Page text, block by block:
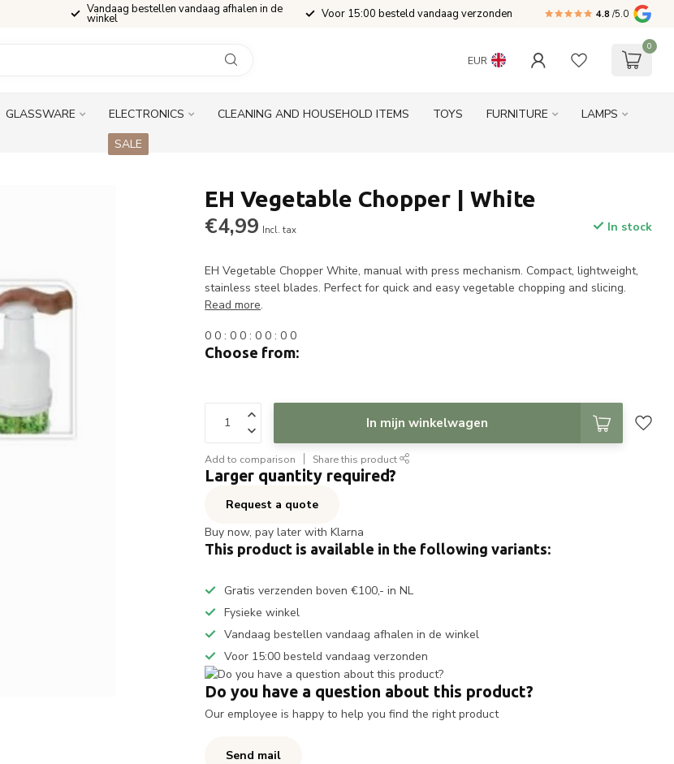
Vandaag bestellen vandaag afhalen in de
winkel Voor 15:00 besteld vandaag verzonden 4.8 /5.0
EUR
0
GLASSWARE ELECTRONICS CLEANING AND HOUSEHOLD ITEMS TOYS FURNITURE
LAMPS
SALE
EH Vegetable Chopper | White
€4,99 Incl. tax In stock
EH Vegetable Chopper White, manual with press mechanism. Compact, lightweight,
stainless steel blades. Perfect for quick and easy vegetable chopping and slicing.
Read more.
0 0 :0 0 :0 0 :0 0
Choose from:
In mijn winkelwagen
Add to comparison Share this product
Larger quantity required?
Request a quote
Buy now, pay later with Klarna
This product is available in the following variants:
Gratis verzenden boven €100,- in NL
Fysieke winkel
Vandaag bestellen vandaag afhalen in de winkel
Voor 15:00 besteld vandaag verzonden
Do you have a question about this product?
Our employee is happy to help you find the right product
Send mail